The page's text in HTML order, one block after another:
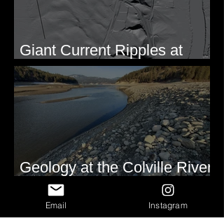
Giant Current Ripples at
Omak, WA
Geology at the Colville River
Mouth - Lake Roosevelt, WA
Email Instagram